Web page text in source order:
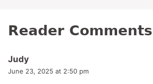
Reader Comments
Judy
June 23, 2025 at 2:50 pm